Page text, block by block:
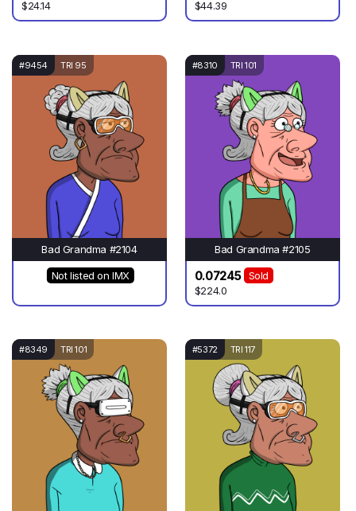
$24.14 $44.39
#9454 TRI 95
Bad Grandma #2104
Not listed on IMX
#8310 TRI 101
Bad Grandma #2105
0.07245
Sold
$224.0
#8349 TRI 101 #5372 TRI 117